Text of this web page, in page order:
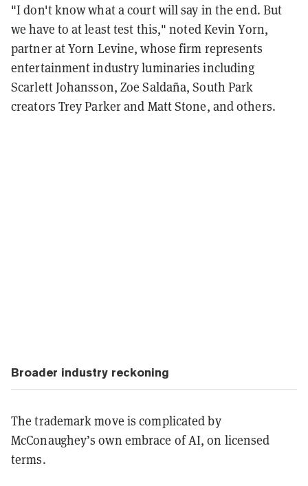
"I don't know what a court will say in the end. But
we have to at least test this," noted Kevin Yorn,
partner at Yorn Levine, whose firm represents
entertainment industry luminaries including
Scarlett Johansson, Zoe Saldaña, South Park
creators Trey Parker and Matt Stone, and others.
Broader industry reckoning
The trademark move is complicated by
McConaughey’s own embrace of AI, on licensed
terms.